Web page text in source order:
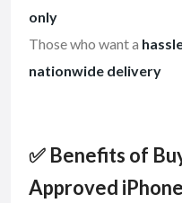
only
Those who want a
nationwide delivery
✅ Benefits of
Approved iPhone